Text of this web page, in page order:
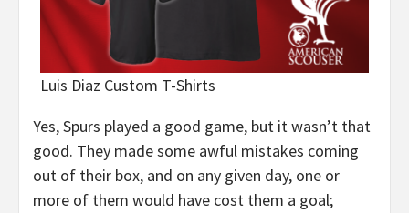
Luis Diaz Custom T-Shirts
Yes, Spurs played a good game, but it wasn’t that
good. They made some awful mistakes coming
out of their box, and on any given day, one or
more of them would have cost them a goal;